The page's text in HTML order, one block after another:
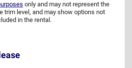
only and may not represent the
trim level, and may show options not
in the rental.